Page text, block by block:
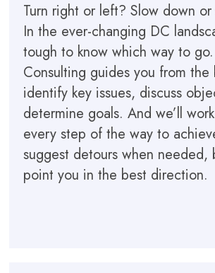
Turn right or left? Slow down
In the ever-changing DC
tough to know which way to
Consulting guides you from
identify key issues, discuss
determine goals. And we’ll
every step of the way to
suggest detours when needed,
point you in the best direction.